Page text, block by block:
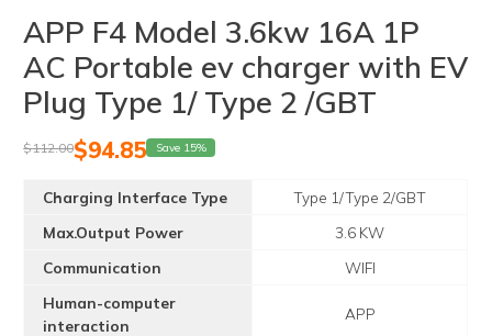
APP F4 Model 3.6kw 16A 1P
AC Portable ev charger with EV
Plug Type 1/ Type 2 /GBT
$112.00$94.85 Save 15%
Charging Interface Type
Type 1/Type 2/GBT
Max.Output Power
3.6 KW
Communication
WIFI
Human-computer
interaction
APP